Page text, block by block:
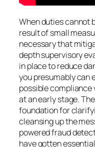
When duties cannot
result of small
necessary that
depth supervisory
in place to reduce
you presumably can
possible
at an early stage.
foundation for
cleansing up the
powered fraud
have gotten